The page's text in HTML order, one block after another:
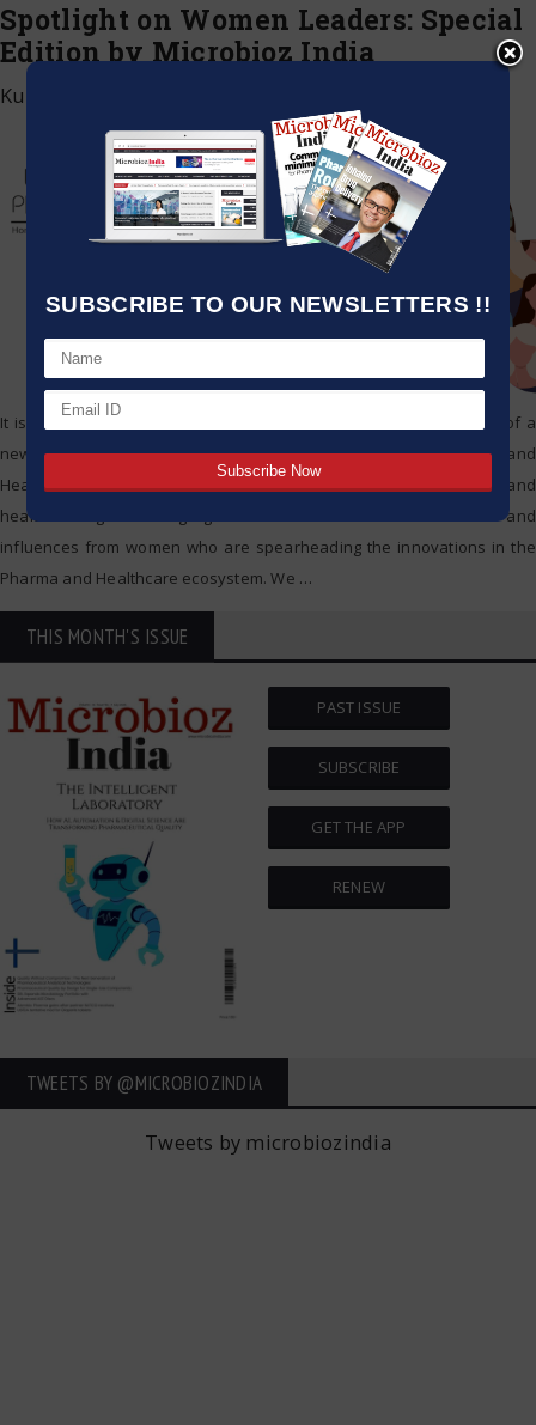
SUBSCRIBE TO OUR NEWSLETTERS !!
Spotlight on Women Leaders: Special
Edition by Microbioz India
Kumar Jeetendra
It is with utmost pride that Microbioz India announces the release of a
new special edition dedicated to Leading Women in Pharma and
Healthcare. This exclusive edition dedicated to women in pharma and
healthcare genres highlights the remarkable contributions and
influences from women who are spearheading the innovations in the
Pharma and Healthcare ecosystem. We …
THIS MONTH'S ISSUE
PAST ISSUE
SUBSCRIBE
GET THE APP
RENEW
TWEETS BY ‎@MICROBIOZINDIA
Tweets by microbiozindia